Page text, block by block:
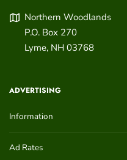
Northern Woodlands
P.O. Box 270
Lyme, NH 03768
ADVERTISING
Information
Ad Rates